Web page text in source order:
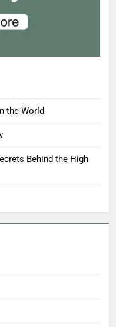
the World
Behind the High